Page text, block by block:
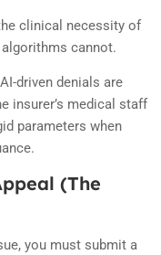
clinical necessity of
cannot.
driven denials are
insurer’s medical staff
parameters when
(The
you must submit a